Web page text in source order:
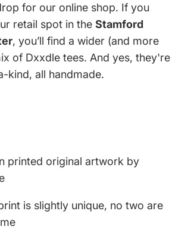
for our online shop. If you
retail spot in the Stamford
, you’ll find a wider (and more
of Dxxdle tees. And yes, they're
kind, all handmade.
printed original artwork by
is slightly unique, no two are